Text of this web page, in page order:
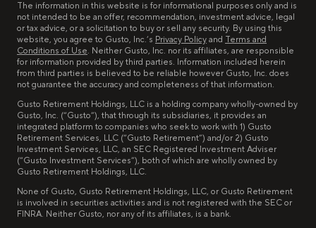
The information in this website is for informational purposes only and is
not intended to be an offer, recommendation, investment advice, legal
or tax advice, or a solicitation to buy or sell any security. By using this
website, you agree to Gusto, Inc.’s Privacy Policy and Terms and
Conditions of Use. Neither Gusto, Inc. nor its affiliates, are responsible
for information provided by third parties. Information included herein
from third parties is believed to be reliable however Gusto, Inc. does
not guarantee the accuracy and completeness of that information.
Gusto Retirement Holdings, LLC is a holding company wholly-owned by
Gusto, Inc. (“Gusto”), that through its subsidiaries, it provides an
integrated platform to companies who seek to work with 1) Gusto
Retirement Services, LLC (“Gusto Retirement”) and/or 2) Gusto
Investment Services, LLC, an SEC Registered Investment Adviser
(“Gusto Investment Services”), both of which are wholly owned by
Gusto Retirement Holdings, LLC.
None of Gusto, Gusto Retirement Holdings, LLC, or Gusto Retirement
is involved in securities activities and is not registered with the SEC or
FINRA. Neither Gusto, nor any of its affiliates, is a bank.